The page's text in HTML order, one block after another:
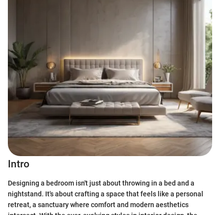
Intro
Designing a bedroom isn't just about throwing in a bed and a
nightstand. It's about crafting a space that feels like a personal
retreat, a sanctuary where comfort and modern aesthetics